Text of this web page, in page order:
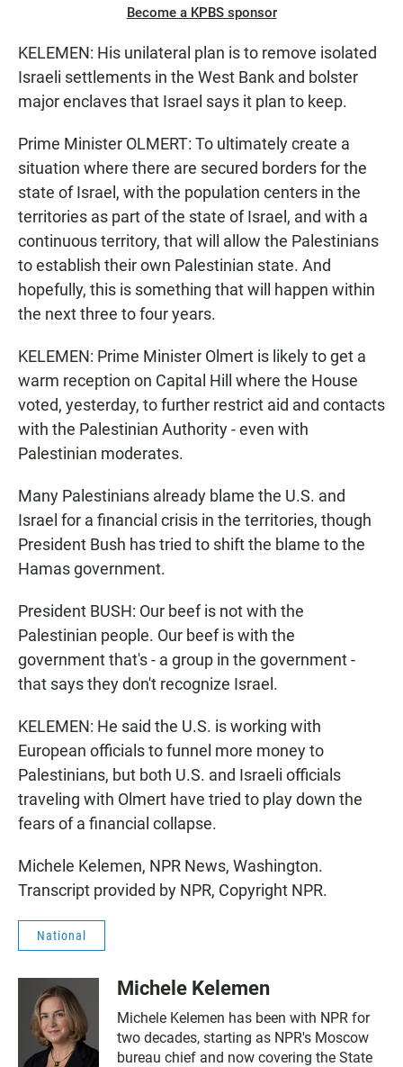
Become a KPBS sponsor
KELEMEN: His unilateral plan is to remove isolated
Israeli settlements in the West Bank and bolster
major enclaves that Israel says it plan to keep.
Prime Minister OLMERT: To ultimately create a
situation where there are secured borders for the
state of Israel, with the population centers in the
territories as part of the state of Israel, and with a
continuous territory, that will allow the Palestinians
to establish their own Palestinian state. And
hopefully, this is something that will happen within
the next three to four years.
KELEMEN: Prime Minister Olmert is likely to get a
warm reception on Capital Hill where the House
voted, yesterday, to further restrict aid and contacts
with the Palestinian Authority - even with
Palestinian moderates.
Many Palestinians already blame the U.S. and
Israel for a financial crisis in the territories, though
President Bush has tried to shift the blame to the
Hamas government.
President BUSH: Our beef is not with the
Palestinian people. Our beef is with the
government that's - a group in the government -
that says they don't recognize Israel.
KELEMEN: He said the U.S. is working with
European officials to funnel more money to
Palestinians, but both U.S. and Israeli officials
traveling with Olmert have tried to play down the
fears of a financial collapse.
Michele Kelemen, NPR News, Washington.
Transcript provided by NPR, Copyright NPR.
National
Michele Kelemen
Michele Kelemen has been with NPR for
two decades, starting as NPR's Moscow
bureau chief and now covering the State